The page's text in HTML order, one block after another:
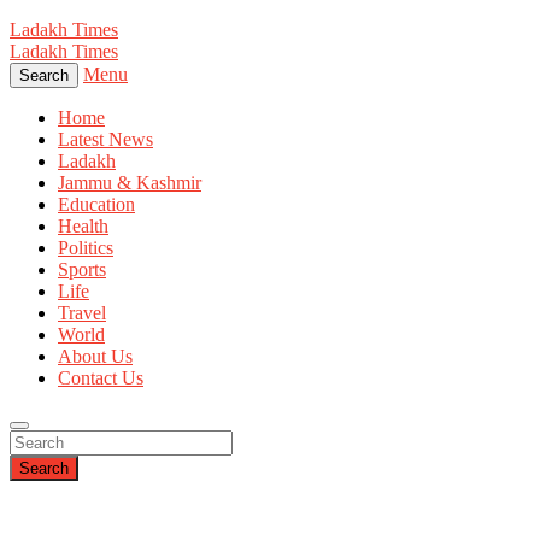
Ladakh Times
Ladakh Times
Search Menu
Home
Latest News
Ladakh
Jammu & Kashmir
Education
Health
Politics
Sports
Life
Travel
World
About Us
Contact Us
Search